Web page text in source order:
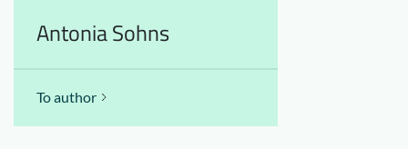
Antonia Sohns
To author